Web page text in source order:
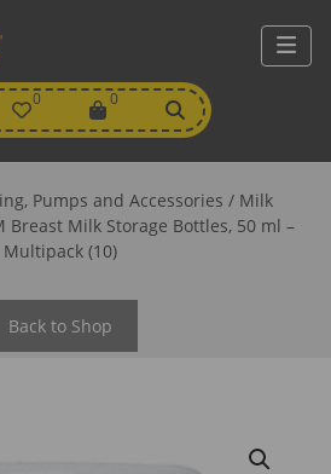
0
Wishlist 0
View
Pumps and Accessories / Milk
Breast Milk Storage Bottles, 50 ml –
Multipack (10)
Back to Shop